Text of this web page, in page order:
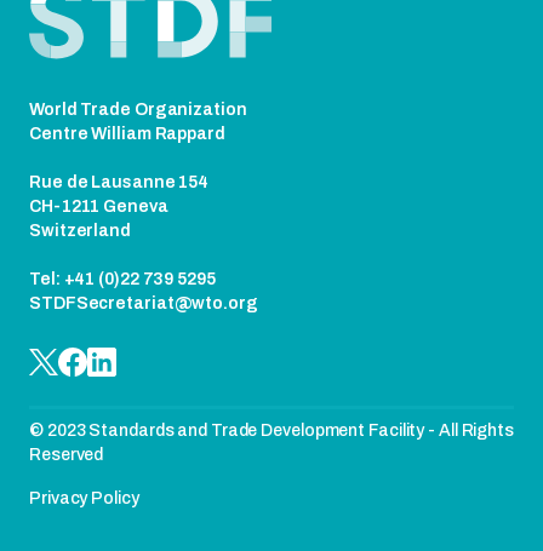
World Trade Organization
Centre William Rappard
Rue de Lausanne 154
CH-1211 Geneva
Switzerland
Tel: +41 (0)22 739 5295
STDFSecretariat@wto.org
© 2023 Standards and Trade Development Facility - All Rights
Reserved
Privacy Policy